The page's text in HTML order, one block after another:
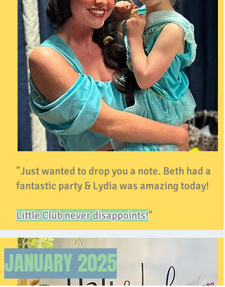
"Just wanted to drop you a note. Beth had a
fantastic party & Lydia was amazing today!
Little Club never disappoints!"
JANUARY2025